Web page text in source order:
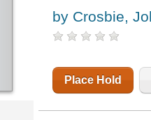
by Crosbie,
Place Hold